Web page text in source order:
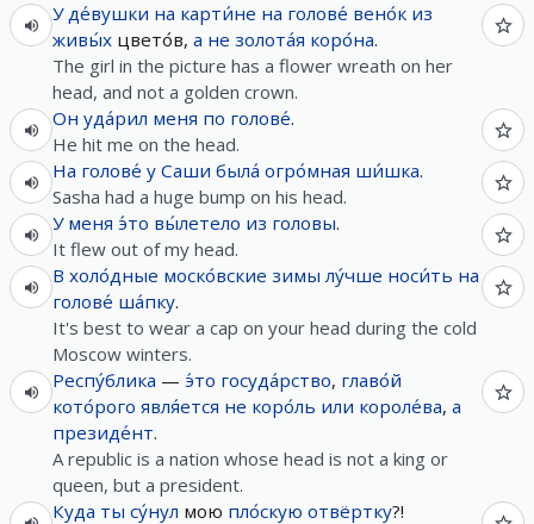
У де́вушки на карти́не на голове́ вено́к из
живы́х цвето́в, а не золота́я коро́на.
The girl in the picture has a flower wreath on her
head, and not a golden crown.
Он уда́рил меня по голове́.
He hit me on the head.
На голове́ у Саши была́ огро́мная ши́шка.
Sasha had a huge bump on his head.
У меня э́то вы́летело из головы.
It flew out of my head.
В холо́дные моско́вские зимы лу́чше носи́ть на
голове́ ша́пку.
It's best to wear a cap on your head during the cold
Moscow winters.
Респу́блика — э́то госуда́рство, главо́й
кото́рого явля́ется не коро́ль или короле́ва, а
президе́нт.
A republic is a nation whose head is not a king or
queen, but a president.
Куда ты су́нул мою пло́скую отвёртку?!